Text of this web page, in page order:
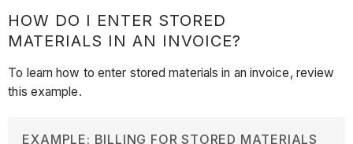
HOW DO I ENTER STORED
MATERIALS IN AN INVOICE?
To learn how to enter stored materials in an invoice, review
this example.
EXAMPLE: BILLING FOR STORED MATERIALS